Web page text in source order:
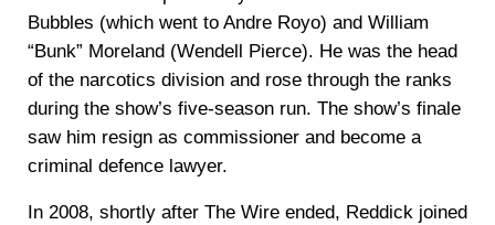
Bubbles (which went to Andre Royo) and William
“Bunk” Moreland (Wendell Pierce). He was the head
of the narcotics division and rose through the ranks
during the show’s five-season run. The show’s finale
saw him resign as commissioner and become a
criminal defence lawyer.
In 2008, shortly after The Wire ended, Reddick joined